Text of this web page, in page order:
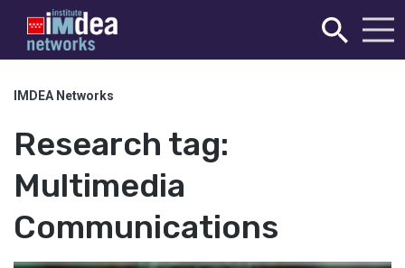
IMDEA Networks
Research tag:
Multimedia
Communications